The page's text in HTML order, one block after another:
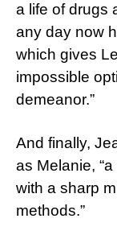
a life of drugs
any day now
which gives
impossible
demeanor.”
And finally,
as Melanie,
with a sharp
methods.”